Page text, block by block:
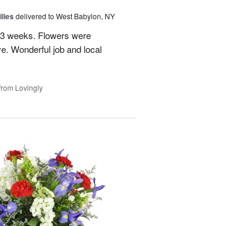
delivered to West Babylon, NY
weeks. Flowers were
Wonderful job and local
Lovingly